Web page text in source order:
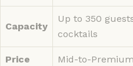
Capacity
Up to 350
cocktails
Price
Mid-to-